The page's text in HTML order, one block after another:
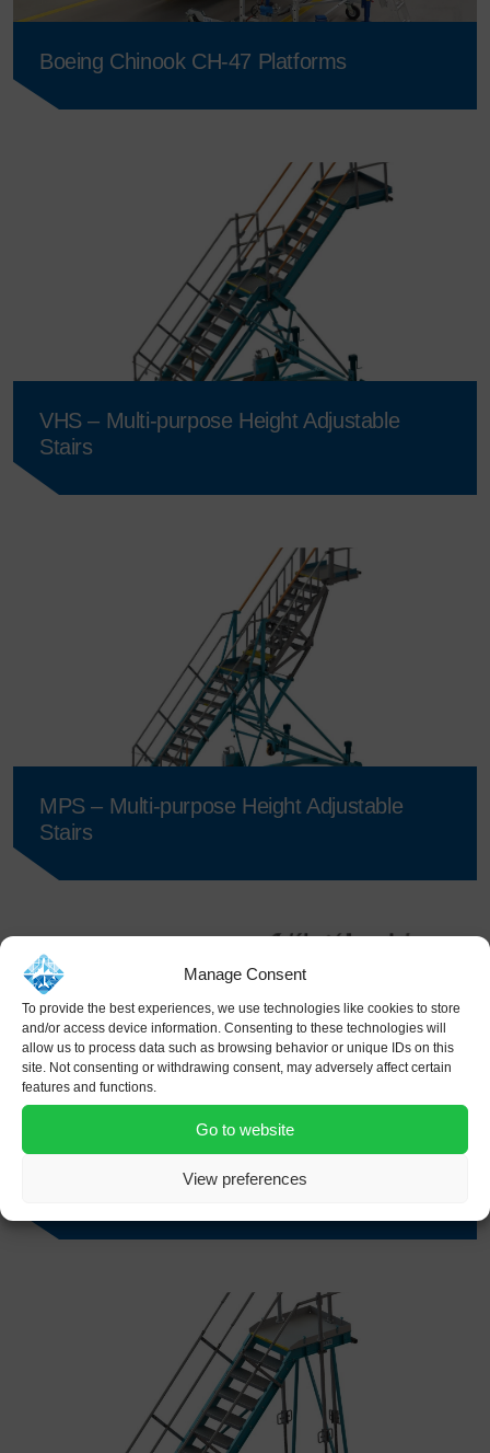
Manage Consent
To provide the best experiences, we use technologies like cookies to store
and/or access device information. Consenting to these technologies will
allow us to process data such as browsing behavior or unique IDs on this
site. Not consenting or withdrawing consent, may adversely affect certain
features and functions.
Go to website
View preferences
Boeing Chinook CH-47 Platforms
VHS – Multi-purpose Height Adjustable
Stairs
MPS – Multi-purpose Height Adjustable
Stairs
SFS – Single Flight Height Adjustable Stairs